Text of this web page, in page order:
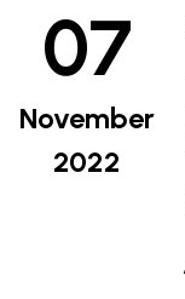
07
November
2022